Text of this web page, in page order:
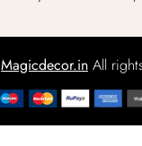
Magicdecor.in All